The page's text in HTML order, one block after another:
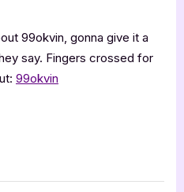
99okvin, gonna give it a
say. Fingers crossed for
99okvin